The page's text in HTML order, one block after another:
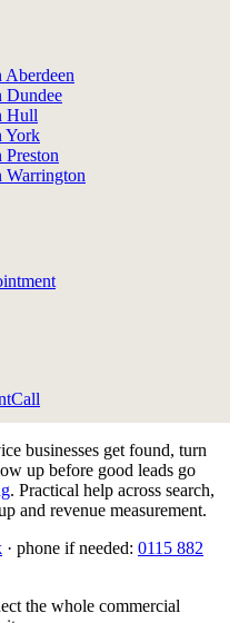
Dundee
Hull
York
Warrington
Call
businesses get found, turn
up before good leads go
. Practical help across search,
and revenue measurement.
· phone if needed: 0115 882
the whole commercial